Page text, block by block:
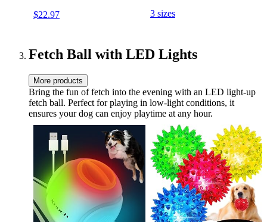
$22.97
Medium - For Breeds 20-60
3 sizes
Fetch Ball with LED Lights
More products
Bring the fun of fetch into the evening with an LED light-up
fetch ball. Perfect for playing in low-light conditions, it
ensures your dog can enjoy playtime at any hour.